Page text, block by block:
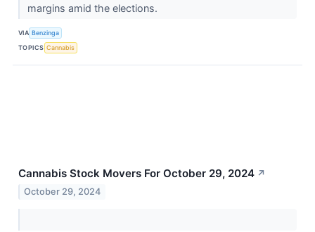
margins amid the elections.
VIA Benzinga
TOPICS Cannabis
Cannabis Stock Movers For October 29, 2024 ↗
October 29, 2024